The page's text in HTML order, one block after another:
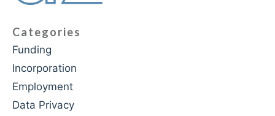
Categories
Funding
Incorporation
Employment
Data Privacy